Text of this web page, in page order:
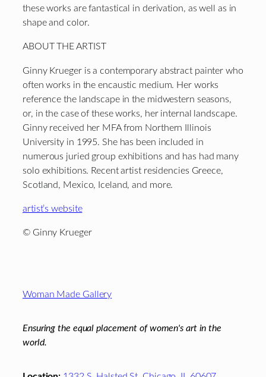
these works are fantastical in derivation, as well as in
shape and color.
ABOUT THE ARTIST
Ginny Krueger is a contemporary abstract painter who
often works in the encaustic medium. Her works
reference the landscape in the midwestern seasons,
or, in the case of these works, her internal landscape.
Ginny received her MFA from Northern Illinois
University in 1995. She has been included in
numerous juried group exhibitions and has had many
solo exhibitions. Recent artist residencies Greece,
Scotland, Mexico, Iceland, and more.
artist’s website
© Ginny Krueger
Footer
Woman Made Gallery
Ensuring the equal placement of women's art in the
world.